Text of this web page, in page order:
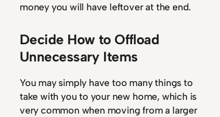
money you will have leftover at the end.
Decide How to Offload
Unnecessary Items
You may simply have too many things to
take with you to your new home, which is
very common when moving from a larger